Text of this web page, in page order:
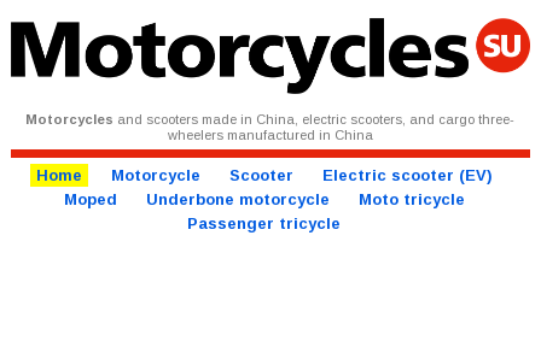
Motorcycles and scooters made in China, electric scooters, and cargo three-
wheelers manufactured in China
Home Motorcycle Scooter
Electric scooter (EV)
Moped
Underbone motorcycle
Moto tricycle
Passenger tricycle